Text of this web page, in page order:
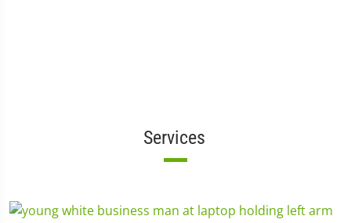
Services